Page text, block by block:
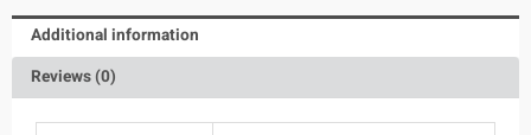
Additional information
Reviews (0)